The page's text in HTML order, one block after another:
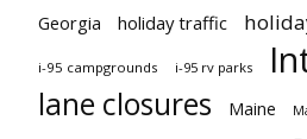
Georgia holiday traffic
i-95 campgrounds i-95 rv parks
lane closures Maine